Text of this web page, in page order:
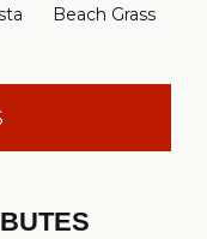
Beach Grass